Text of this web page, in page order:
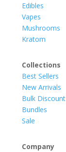
Edibles
Vapes
Mushrooms
Kratom
Collections
Best Sellers
New Arrivals
Bulk Discount
Bundles
Sale
Company